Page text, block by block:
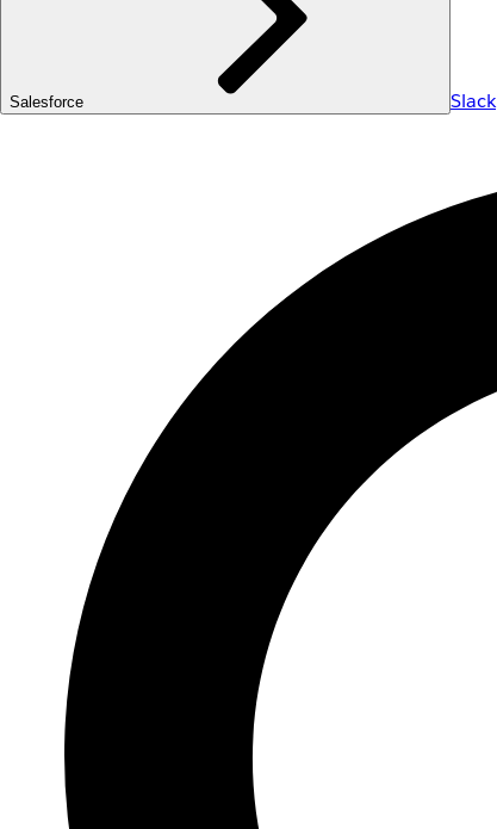
Salesforce Slack